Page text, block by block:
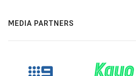
MEDIA PARTNERS